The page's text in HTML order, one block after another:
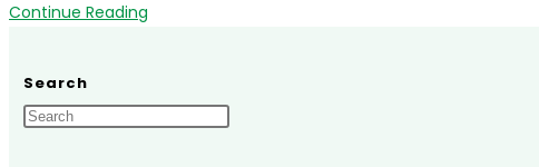
Continue Reading
you
Search